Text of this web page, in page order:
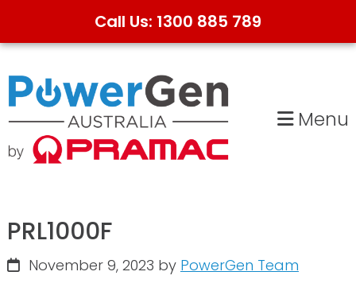
Call Us: 1300 885 789
Skip
to
primary
navigation
Skip
to
main
content
Menu
PRL1000F
November 9, 2023 by PowerGen Team